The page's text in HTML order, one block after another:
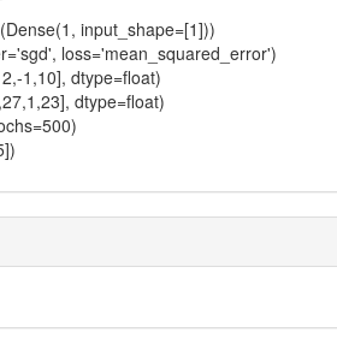
input_shape=[1]))
loss='mean_squared_error')
1,10], dtype=float)
dtype=float)